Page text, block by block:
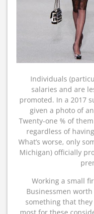
Individuals
salaries and are
promoted. In a 2017
given a photo of
Twenty-one % of
regardless of
What’s worse, only
Michigan) officially
Working a small
Businessmen
something that